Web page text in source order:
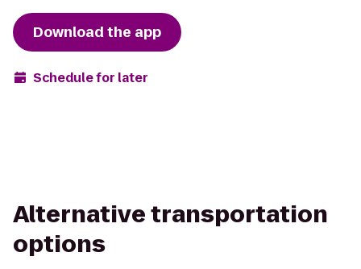
Download the app
Schedule for later
Alternative transportation
options